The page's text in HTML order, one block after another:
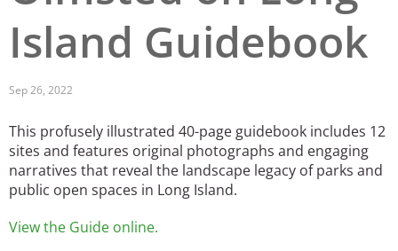
San Diego
St. Louis and the Missouri River Valley
Toronto
Twin Cities
Island Guidebook
Sep 26, 2022
This profusely illustrated 40-page guidebook includes 12
sites and features original photographs and engaging
narratives that reveal the landscape legacy of parks and
public open spaces in Long Island.
View the Guide online.